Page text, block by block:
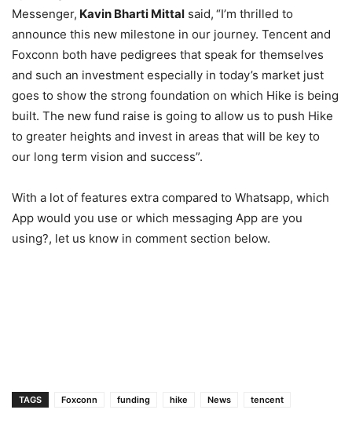
Messenger, Kavin Bharti Mittal said, “I’m thrilled to
announce this new milestone in our journey. Tencent and
Foxconn both have pedigrees that speak for themselves
and such an investment especially in today’s market just
goes to show the strong foundation on which Hike is being
built. The new fund raise is going to allow us to push Hike
to greater heights and invest in areas that will be key to
our long term vision and success”.
With a lot of features extra compared to Whatsapp, which
App would you use or which messaging App are you
using?, let us know in comment section below.
TAGS Foxconn funding hike News tencent